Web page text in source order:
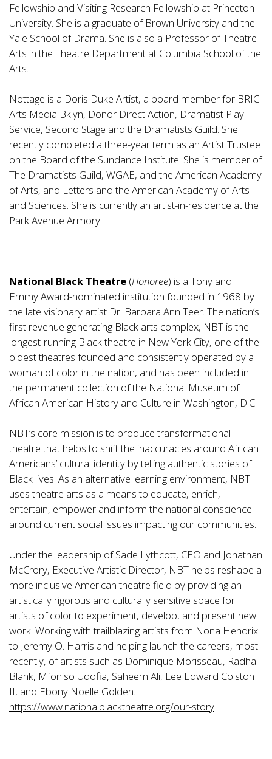
Fellowship and Visiting Research Fellowship at Princeton
University. She is a graduate of Brown University and the
Yale School of Drama. She is also a Professor of Theatre
Arts in the Theatre Department at Columbia School of the
Arts.
Nottage is a Doris Duke Artist, a board member for BRIC
Arts Media Bklyn, Donor Direct Action, Dramatist Play
Service, Second Stage and the Dramatists Guild. She
recently completed a three-year term as an Artist Trustee
on the Board of the Sundance Institute. She is member of
The Dramatists Guild, WGAE, and the American Academy
of Arts, and Letters and the American Academy of Arts
and Sciences. She is currently an artist-in-residence at the
Park Avenue Armory.
National Black Theatre (Honoree) is a Tony and
Emmy Award-nominated institution founded in 1968 by
the late visionary artist Dr. Barbara Ann Teer. The nation’s
first revenue generating Black arts complex, NBT is the
longest-running Black theatre in New York City, one of the
oldest theatres founded and consistently operated by a
woman of color in the nation, and has been included in
the permanent collection of the National Museum of
African American History and Culture in Washington, D.C.
NBT’s core mission is to produce transformational
theatre that helps to shift the inaccuracies around African
Americans’ cultural identity by telling authentic stories of
Black lives. As an alternative learning environment, NBT
uses theatre arts as a means to educate, enrich,
entertain, empower and inform the national conscience
around current social issues impacting our communities.
Under the leadership of Sade Lythcott, CEO and Jonathan
McCrory, Executive Artistic Director, NBT helps reshape a
more inclusive American theatre field by providing an
artistically rigorous and culturally sensitive space for
artists of color to experiment, develop, and present new
work. Working with trailblazing artists from Nona Hendrix
to Jeremy O. Harris and helping launch the careers, most
recently, of artists such as Dominique Morisseau, Radha
Blank, Mfoniso Udofia, Saheem Ali, Lee Edward Colston
II, and Ebony Noelle Golden.
https://www.nationalblacktheatre.org/our-story